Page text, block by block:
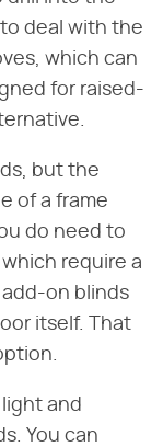
deal with the
which can
for raised-
but the
of a frame
do need to
require a
on blinds
itself. That
and
You can